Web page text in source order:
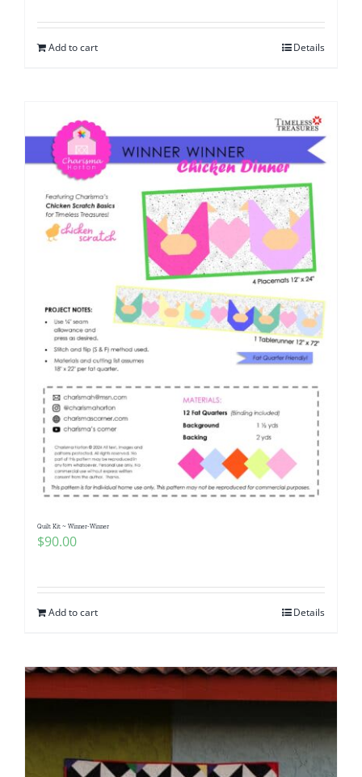
Add to cart Details
Quilt Kit ~ Winner-Winner
$90.00
Add to cart Details